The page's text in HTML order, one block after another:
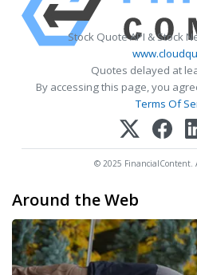
Stock Quote API & Stock
Quotes delayed at
By accessing this page, you
Terms Of
© 2025 FinancialContent.
Around the Web